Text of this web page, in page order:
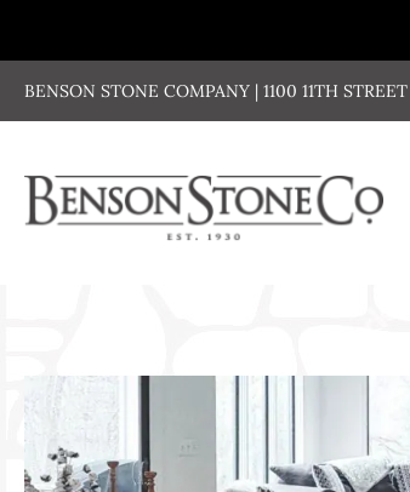
BENSON STONE COMPANY | 1100 11TH